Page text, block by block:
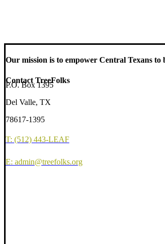
Our mission is to empower Central Texans
Contact TreeFolks
P.O. Box 1395
Del Valle, TX
78617-1395
T: (512) 443-LEAF
E: admin@treefolks.org